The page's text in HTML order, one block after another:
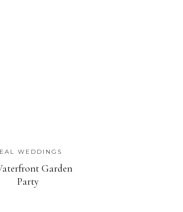
WEDDINGS
Garden
Party